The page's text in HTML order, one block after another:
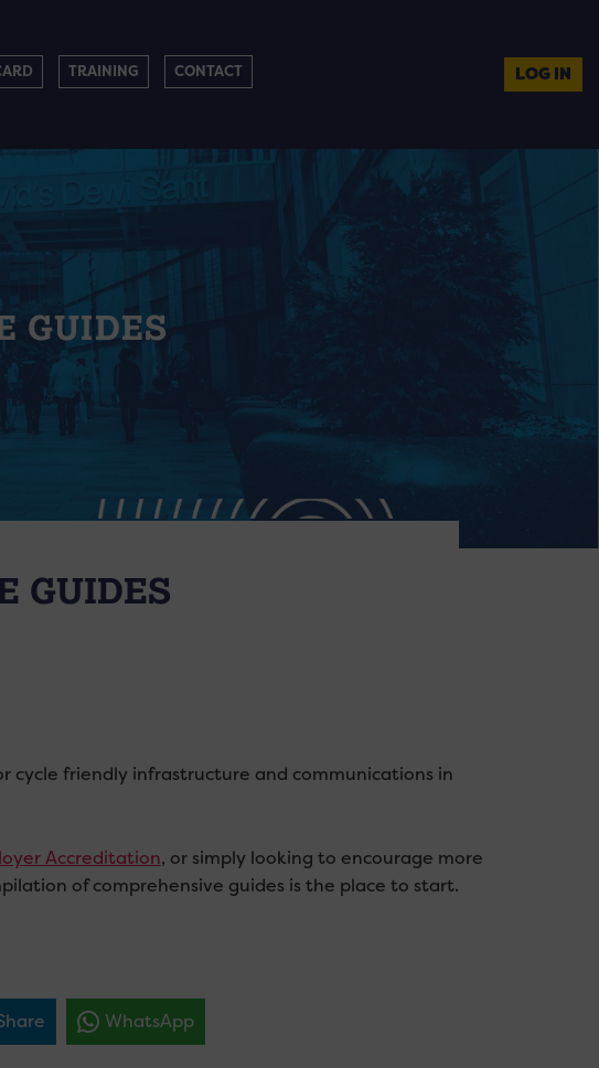
TRAINING CONTACT LOG IN
GUIDES
GUIDES
cycle friendly infrastructure and communications in
Accreditation, or simply looking to encourage more
of comprehensive guides is the place to start.
WhatsApp